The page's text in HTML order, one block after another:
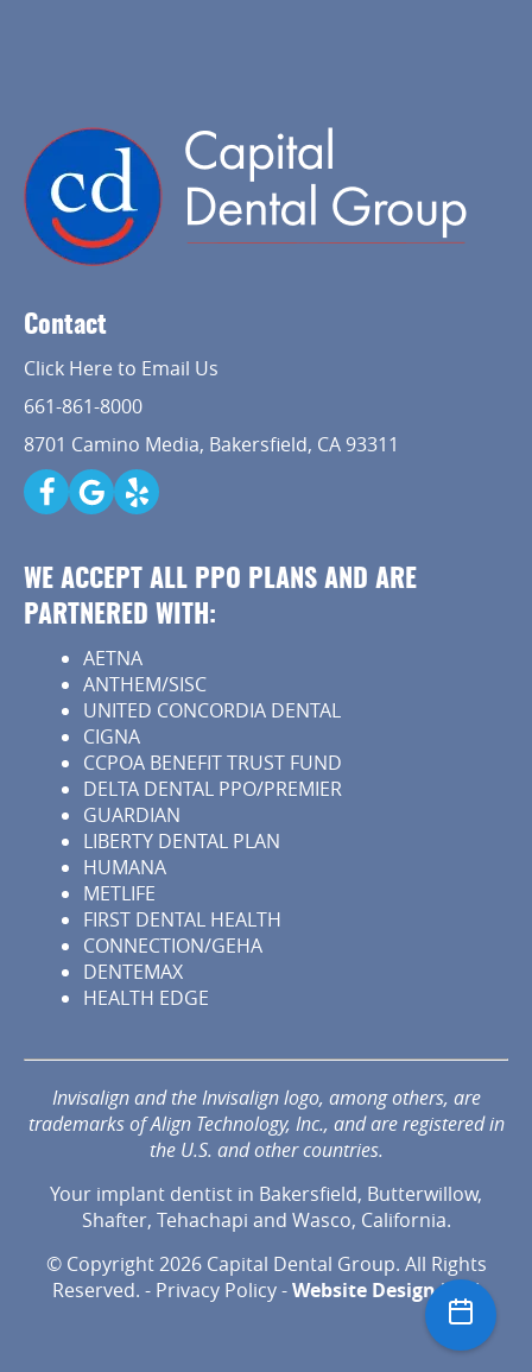
Home
About Us
Services
Implant Dentistry
Capital Kids
Patient Resources
Contact
Contact
Click Here to Email Us
661-861-8000
8701 Camino Media, Bakersfield, CA 93311
WE ACCEPT ALL PPO PLANS AND ARE
PARTNERED WITH:
AETNA
ANTHEM/SISC
UNITED CONCORDIA DENTAL
CIGNA
CCPOA BENEFIT TRUST FUND
DELTA DENTAL PPO/PREMIER
GUARDIAN
LIBERTY DENTAL PLAN
HUMANA
METLIFE
FIRST DENTAL HEALTH
CONNECTION/GEHA
DENTEMAX
HEALTH EDGE
Invisalign and the Invisalign logo, among others, are
trademarks of Align Technology, Inc., and are registered in
the U.S. and other countries.
Your implant dentist in Bakersfield, Butterwillow,
Shafter, Tehachapi and Wasco, California.
© Copyright 2026 Capital Dental Group. All Rights
Reserved. - Privacy Policy-Website Designby